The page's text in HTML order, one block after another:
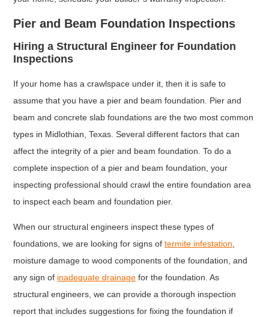
Pier and Beam Foundation Inspections
Hiring a Structural Engineer for Foundation
Inspections
If your home has a crawlspace under it, then it is safe to
assume that you have a pier and beam foundation. Pier and
beam and concrete slab foundations are the two most common
types in Midlothian, Texas. Several different factors that can
affect the integrity of a pier and beam foundation. To do a
complete inspection of a pier and beam foundation, your
inspecting professional should crawl the entire foundation area
to inspect each beam and foundation pier.
When our structural engineers inspect these types of
foundations, we are looking for signs oftermite infestation
moisture damage to wood components of the foundation, and
any sign of inadequate drainage for the foundation. As
structural engineers, we can provide a thorough inspection
report that includes suggestions for fixing the foundation if